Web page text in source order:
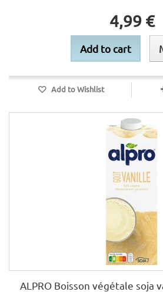
4,99 €
Add to cart
Add to Wishlist
ALPRO Boisson végétale soja